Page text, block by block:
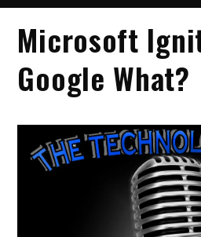
Microsoft
Google What?